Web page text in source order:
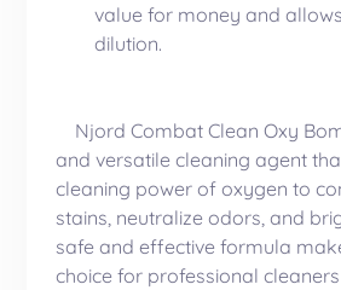
value for money and
dilution.
Njord Combat Clean Oxy
and versatile cleaning agent
cleaning power of oxygen to
stains, neutralize odors, and
safe and effective formula
choice for professional